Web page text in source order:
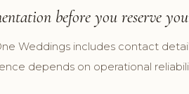
before you reserve
Weddings includes contact
depends on operational